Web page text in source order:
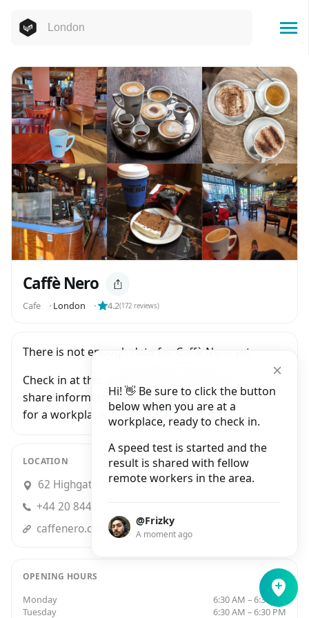
Hi! 👋 Be sure to click the button
below when you are at a
workplace, ready to check in.
A speed test is started and the
result is shared with fellow
remote workers in the area.
@Frizky
A moment ago
Caffè Nero
Cafe ⬝ London ⬝ 4.2(172 reviews)
There is not enough data for Caffè Nero yet.
Check in at this workplace and be the first to
share information with people who are looking
for a workplace in London.
LOCATION
62 Highgate High Street, London
+44 20 8442 9193
OPENING HOURS
Monday
6:30 AM – 6:30 PM
Tuesday
6:30 AM – 6:30 PM